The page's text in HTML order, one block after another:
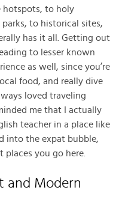
hotspots, to holy
to historical sites,
has it all. Getting out
to lesser known
as well, since you’re
food, and really dive
loved traveling
me that I actually
teacher in a place like
into the expat bubble,
places you go here.
and Modern